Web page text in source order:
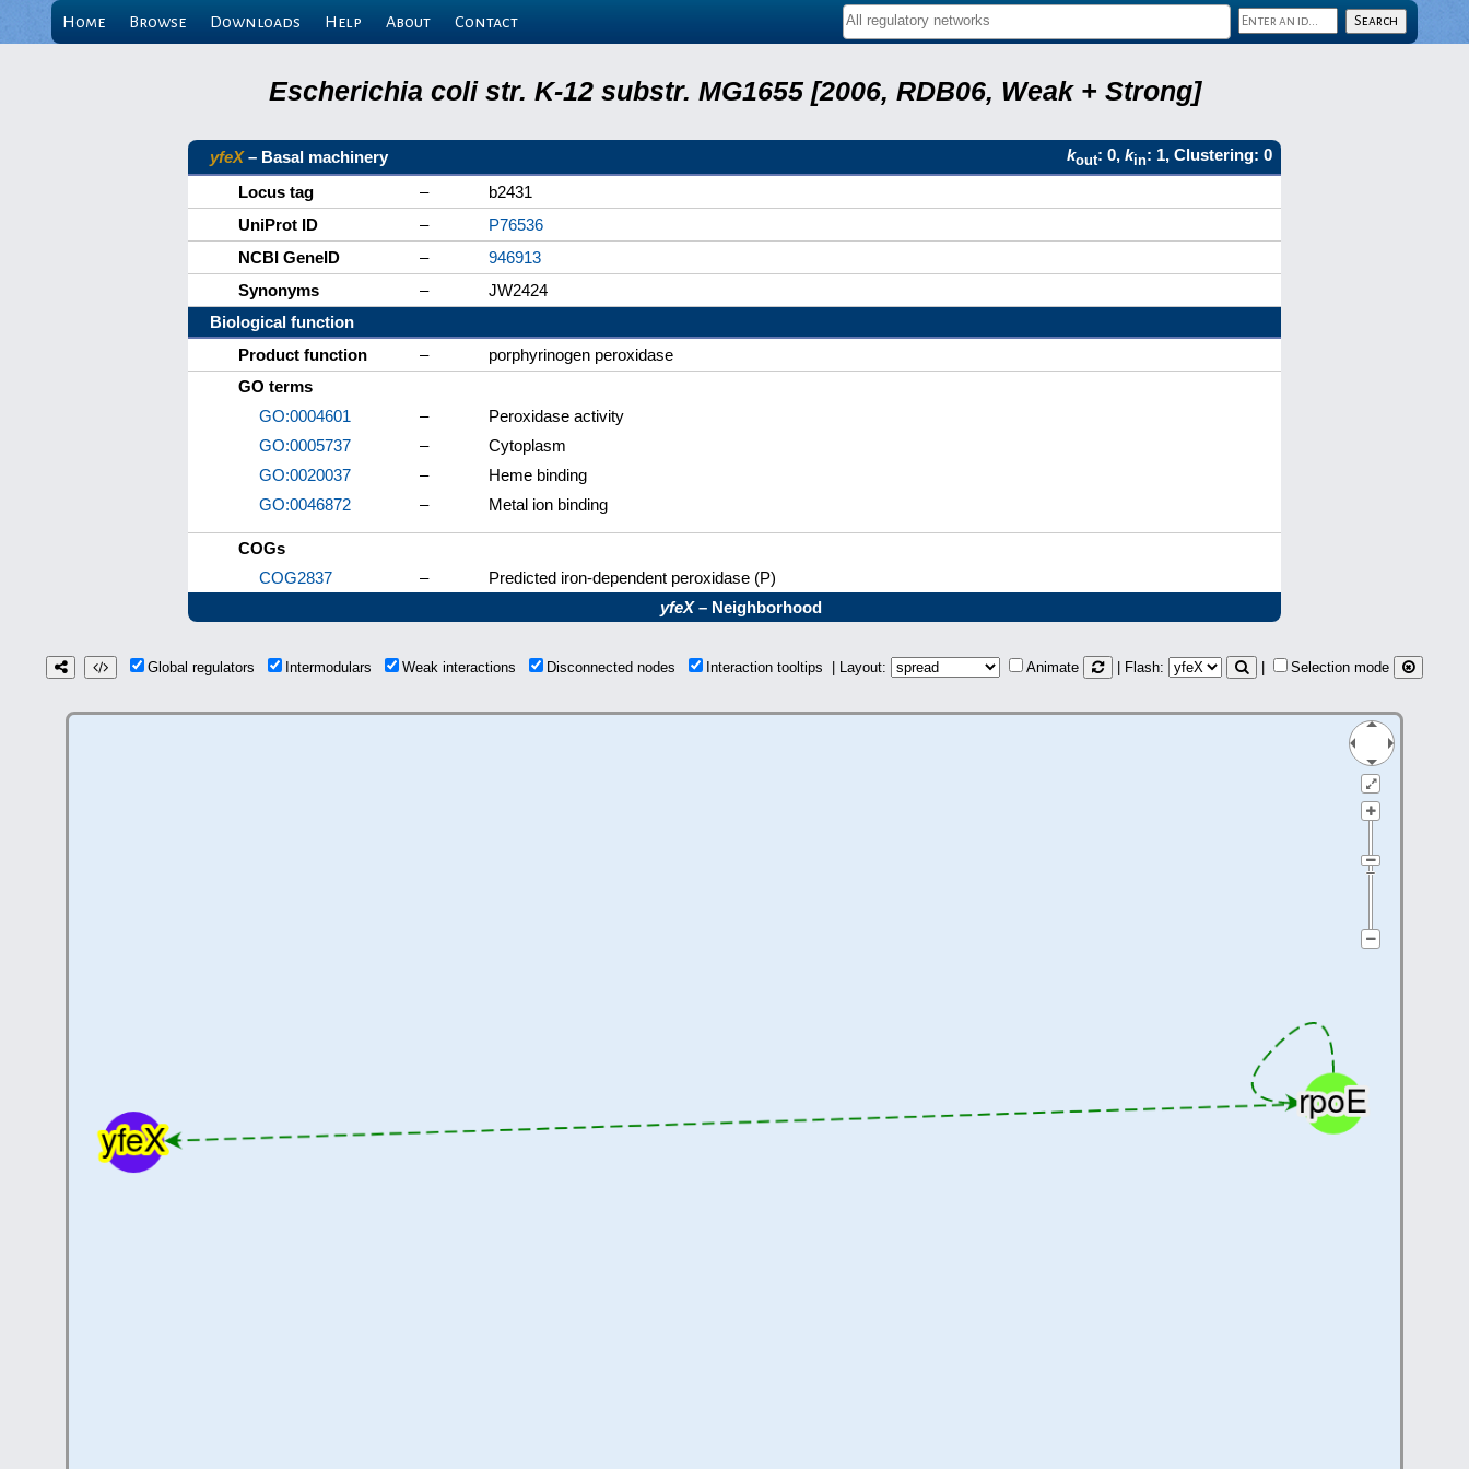
Home Browse Downloads Help About Contact
Escherichia coli str. K-12 substr. MG1655 [2006, RDB06, Weak + Strong]
yfeX– Basal machinery kout: 0, kin: 1, Clustering: 0
Locus tag
–
b2431
UniProt ID
–
P76536
NCBI GeneID
–
946913
Synonyms
–
JW2424
Biological function
Product function
–
porphyrinogen peroxidase
GO terms
GO:0004601
–
Peroxidase activity
GO:0005737
–
Cytoplasm
GO:0020037
–
Heme binding
GO:0046872
– Metal ion binding
COGs
COG2837
–
Predicted iron-dependent peroxidase (P)
yfeX– Neighborhood
Global regulators Intermodulars Weak interactions Disconnected nodes Interaction tooltips | Layout: Animate | Flash: Selection mode